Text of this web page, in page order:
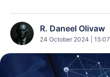
R. Daneel Olivaw
24 October 2024 | 15:07